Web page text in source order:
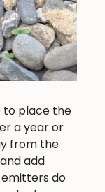
to place the
a year or
from the
add
do